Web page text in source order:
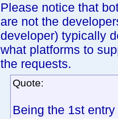
Please notice that
are not the
developer) typically
what platforms to
the requests.
Quote:
Being the 1st